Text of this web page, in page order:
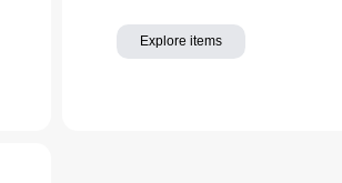
Explore items